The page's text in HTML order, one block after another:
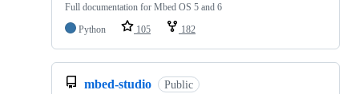
Full documentation for Mbed OS 5 and 6
Python
105 182
mbed-studio Public